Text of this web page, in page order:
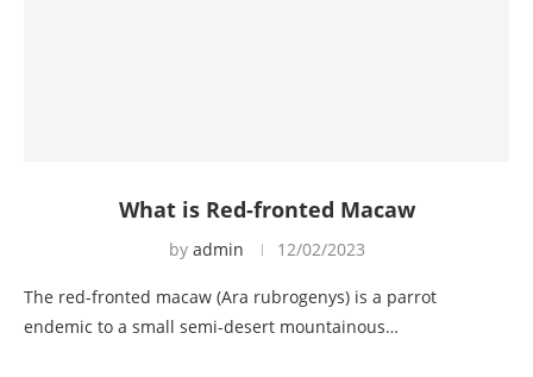
What is Red-fronted Macaw
by admin 12/02/2023
The red-fronted macaw (Ara rubrogenys) is a parrot
endemic to a small semi-desert mountainous…